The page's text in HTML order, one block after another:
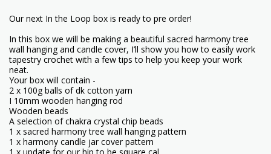
Our next In the Loop box is ready to pre order!
In this box we will be making a beautiful sacred harmony tree
wall hanging and candle cover, I’ll show you how to easily work
tapestry crochet with a few tips to help you keep your work
neat.
Your box will contain -
2 x 100g balls of dk cotton yarn
I 10mm wooden hanging rod
Wooden beads
A selection of chakra crystal chip beads
1 x sacred harmony tree wall hanging pattern
1 x harmony candle jar cover pattern